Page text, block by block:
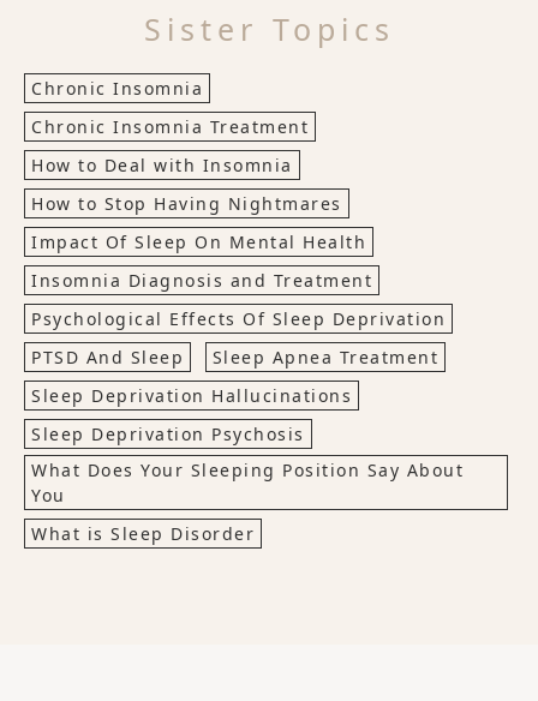
Sister Topics
Chronic Insomnia
Chronic Insomnia Treatment
How to Deal with Insomnia
How to Stop Having Nightmares
Impact Of Sleep On Mental Health
Insomnia Diagnosis and Treatment
Psychological Effects Of Sleep Deprivation
PTSD And Sleep
Sleep Apnea Treatment
Sleep Deprivation Hallucinations
Sleep Deprivation Psychosis
What Does Your Sleeping Position Say About
You
What is Sleep Disorder